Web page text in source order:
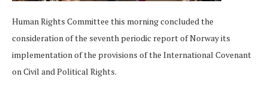
Human Rights Committee this morning concluded the
consideration of the seventh periodic report of Norway its
implementation of the provisions of the International Covenant
on Civil and Political Rights.